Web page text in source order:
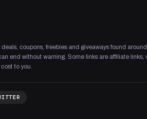
coupons, freebies and giveaways found
end without warning. Some links are affiliate links,
to you.